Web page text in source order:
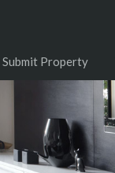
Submit Property